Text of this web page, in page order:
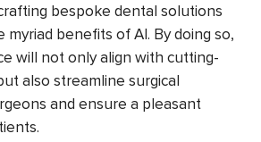
bespoke dental solutions
benefits of AI. By doing so,
will not only align with cutting-
also streamline surgical
and ensure a pleasant